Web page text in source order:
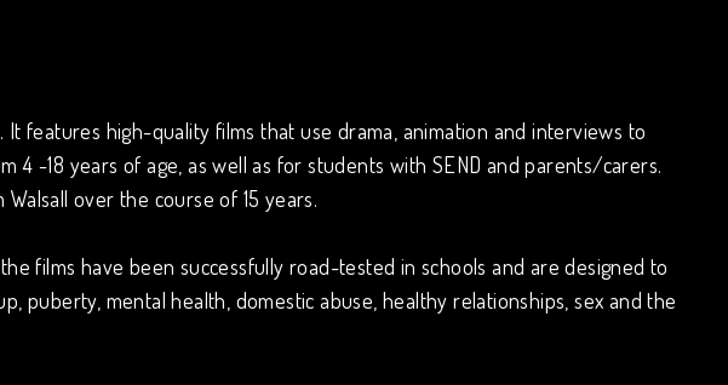
features high-quality films that use drama, animation and interviews to
4 -18 years of age, as well as for students with SEND and parents/carers.
over the course of 15 years.
films have been successfully road-tested in schools and are designed to
puberty, mental health, domestic abuse, healthy relationships, sex and the